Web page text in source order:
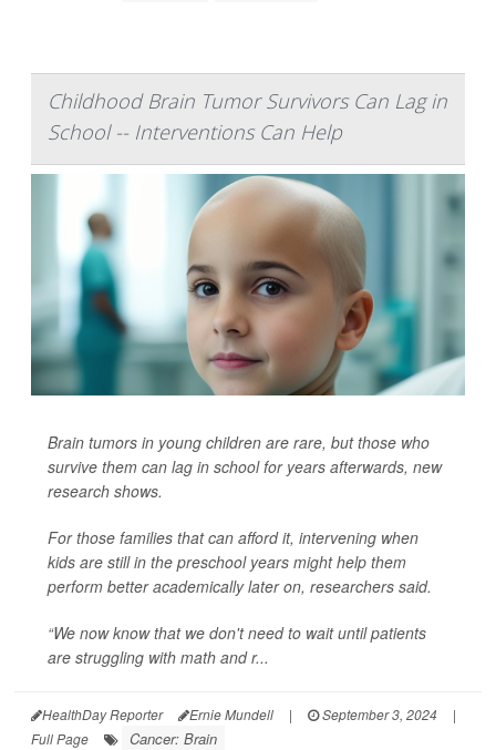
Childhood Brain Tumor Survivors Can Lag in
School -- Interventions Can Help
Brain tumors in young children are rare, but those who
survive them can lag in school for years afterwards, new
research shows.
For those families that can afford it, intervening when
kids are still in the preschool years might help them
perform better academically later on, researchers said.
“We now know that we don't need to wait until patients
are struggling with math and r...
HealthDay Reporter Ernie Mundell | September 3, 2024
|
Full Page
Cancer: Brain